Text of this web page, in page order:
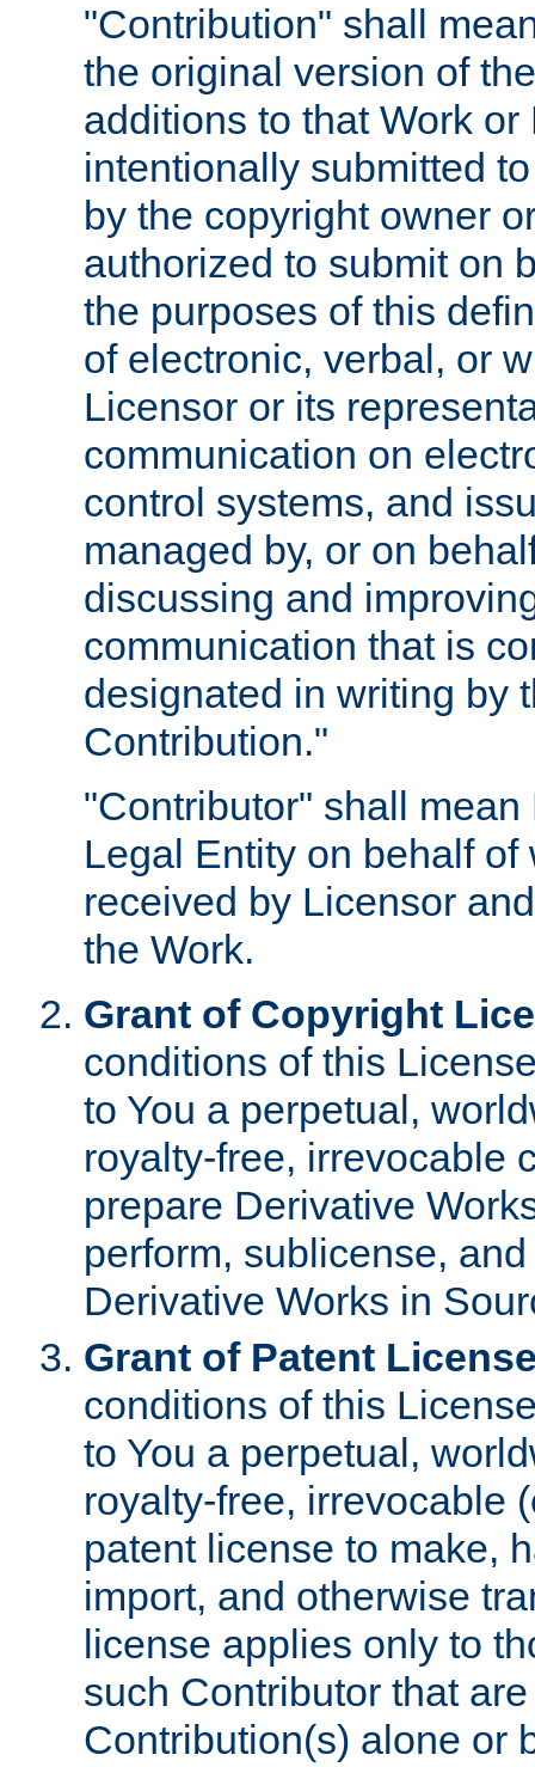
"Contribution" shall
the original version of
additions to that Work
intentionally submitted
by the copyright owner
authorized to submit on
the purposes of this
of electronic, verbal, or
Licensor or its
communication on
control systems, and
managed by, or on
discussing and
communication that is
designated in writing by
Contribution."
"Contributor" shall
Legal Entity on behalf
received by Licensor
the Work.
Grant of Copyright
conditions of this
to You a perpetual,
royalty-free, irrevocable
prepare Derivative
perform, sublicense,
Derivative Works in
Grant of Patent
conditions of this
to You a perpetual,
royalty-free, irrevocable
patent license to make,
import, and otherwise
license applies only to
such Contributor that
Contribution(s) alone or